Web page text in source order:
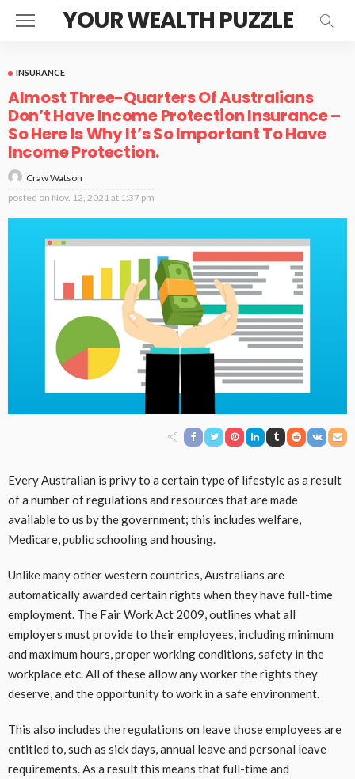
YOUR WEALTH PUZZLE
INSURANCE
Almost Three-Quarters Of Australians
Don’t Have Income Protection Insurance –
So Here Is Why It’s So Important To Have
Income Protection.
Craw Watson
posted on Nov. 12, 2021 at 1:37 pm
Every Australian is privy to a certain type of lifestyle as a result
of a number of regulations and resources that are made
available to us by the government; this includes welfare,
Medicare, public schooling and housing.
Unlike many other western countries, Australians are
automatically awarded certain rights when they have full-time
employment. The Fair Work Act 2009, outlines what all
employers must provide to their employees, including minimum
and maximum hours, proper working conditions, safety in the
workplace etc. All of these allow any worker the rights they
deserve, and the opportunity to work in a safe environment.
This also includes the regulations on leave those employees are
entitled to, such as sick days, annual leave and personal leave
requirements. As a result this means that full-time and